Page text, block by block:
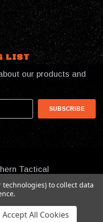
LIST
our products and
Tactical
to collect data
Accept All Cookies